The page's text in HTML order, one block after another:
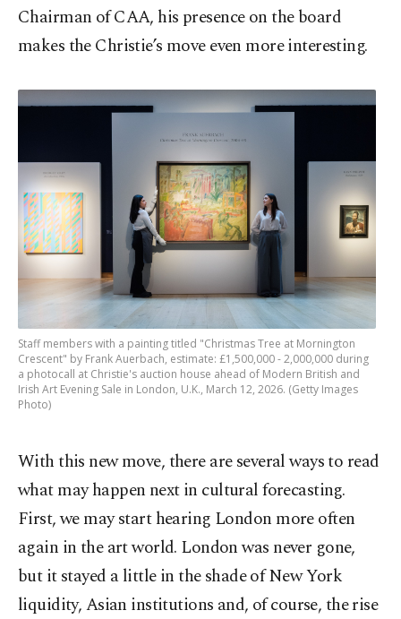
Chairman of CAA, his presence on the board
makes the Christie’s move even more interesting.
Staff members with a painting titled "Christmas Tree at Mornington
Crescent" by Frank Auerbach, estimate: £1,500,000 - 2,000,000 during
a photocall at Christie's auction house ahead of Modern British and
Irish Art Evening Sale in London, U.K., March 12, 2026. (Getty Images
Photo)
With this new move, there are several ways to read
what may happen next in cultural forecasting.
First, we may start hearing London more often
again in the art world. Londonwas never gone,
but it stayed a little in the shade ofNew York
liquidity, Asian institutions and, of course, the rise